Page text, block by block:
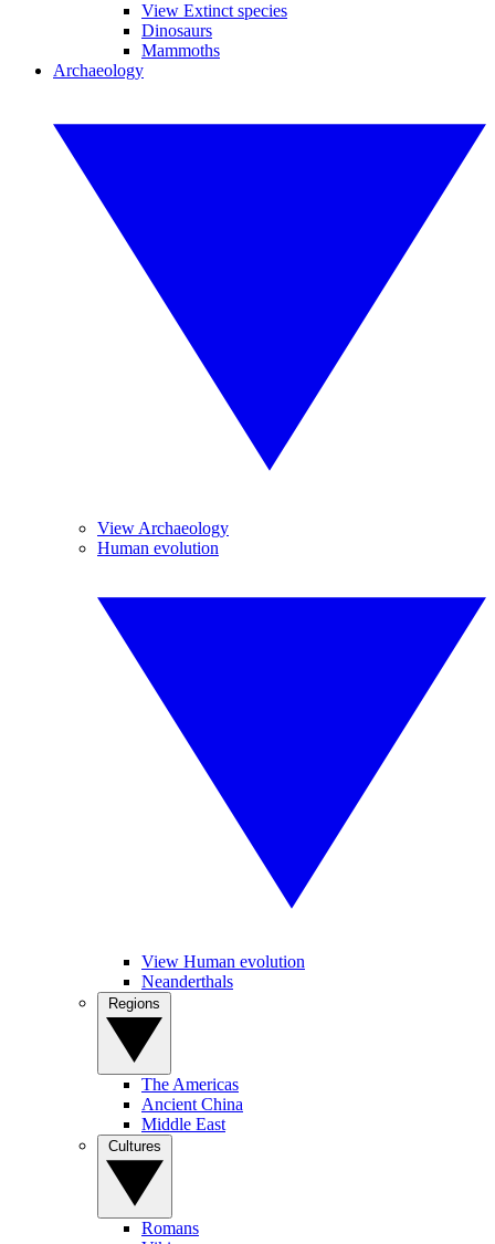
View Extinct species
Dinosaurs
Mammoths
Archaeology
View Archaeology
Human evolution
View Human evolution
Neanderthals
The Americas
Ancient China
Middle East
Romans